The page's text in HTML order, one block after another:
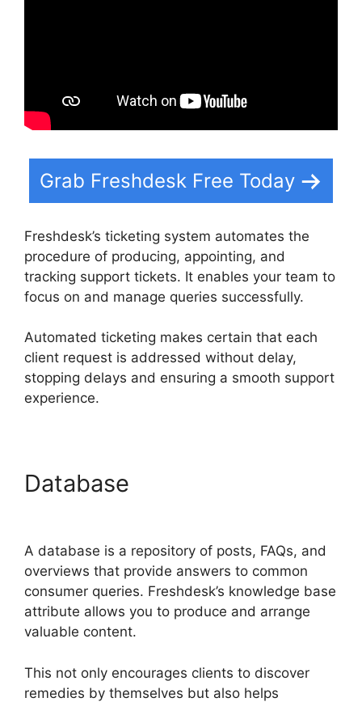
Grab Freshdesk Free Today
Freshdesk’s ticketing system automates the
procedure of producing, appointing, and
tracking support tickets. It enables your team to
focus on and manage queries successfully.
Automated ticketing makes certain that each
client request is addressed without delay,
stopping delays and ensuring a smooth support
experience.
Database
A database is a repository of posts, FAQs, and
overviews that provide answers to common
consumer queries. Freshdesk’s knowledge base
attribute allows you to produce and arrange
valuable content.
This not only encourages clients to discover
remedies by themselves but also helps